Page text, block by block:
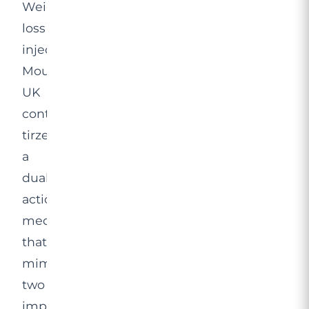
Weight
loss
injections
Mounjaro
UK
contain
tirzepatide,
a
dual-
action
medication
that
mimics
two
important